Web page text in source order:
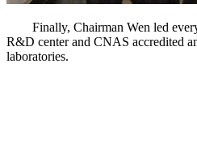
Finally, Chairman Wen led
R&D center and CNAS accredited
laboratories.